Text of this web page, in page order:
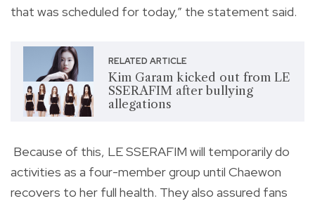
that was scheduled for today,” the statement said.
RELATED ARTICLE
Kim Garam kicked out from LE
SSERAFIM after bullying
allegations
Because of this, LE SSERAFIM will temporarily do
activities as a four-member group until Chaewon
recovers to her full health. They also assured fans